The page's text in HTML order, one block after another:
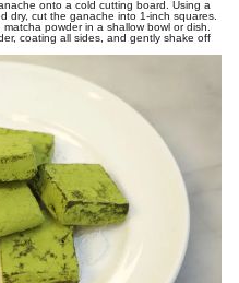
onto a cold cutting board. Using a
dry, cut the ganache into 1-inch squares.
powder in a shallow bowl or dish.
coating all sides, and gently shake off